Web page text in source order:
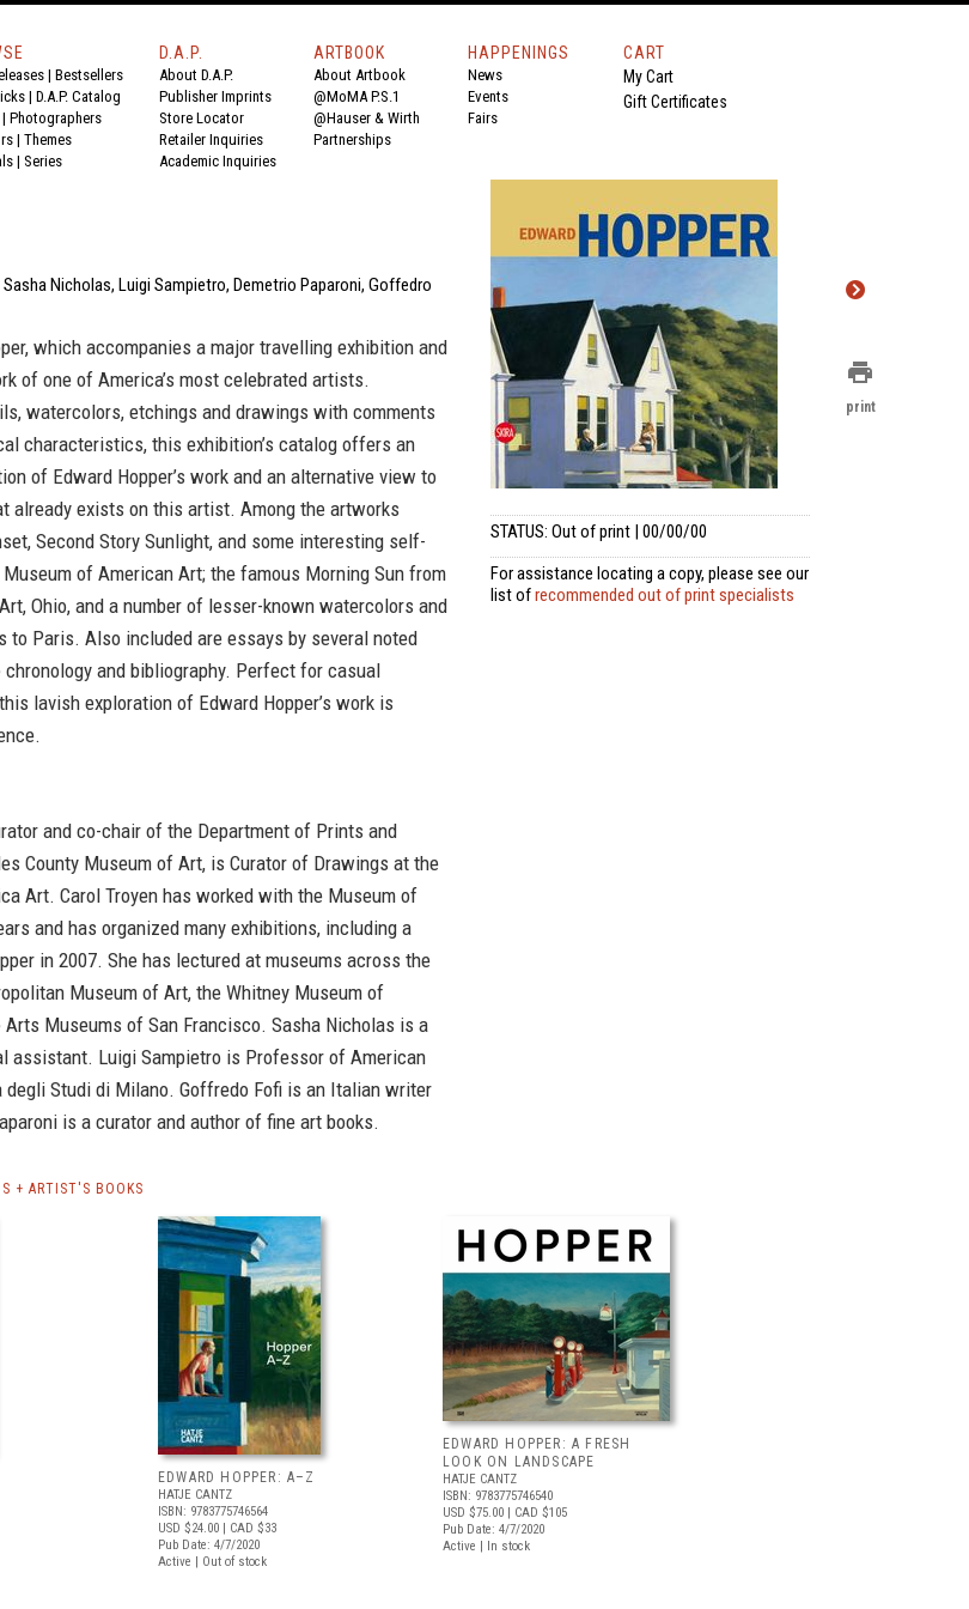
| Bestsellers
| D.A.P. Catalog
| Photographers
| Themes
| Series
D.A.P.
About D.A.P.
Publisher Imprints
Store Locator
Retailer Inquiries
Academic Inquiries
ARTBOOK
About Artbook
@MoMA P.S.1
@Hauser & Wirth
Partnerships
HAPPENINGS
News
Events
Fairs
CART
My Cart
Gift Certificates
Nicholas, Luigi Sampietro, Demetrio Paparoni, Goffedro
which accompanies a major travelling exhibition and
of one of America’s most celebrated artists.
watercolors, etchings and drawings with comments
characteristics, this exhibition’s catalog offers an
of Edward Hopper’s work and an alternative view to
already exists on this artist. Among the artworks
Second Story Sunlight, and some interesting self-
of American Art; the famous Morning Sun from
Ohio, and a number of lesser-known watercolors and
to Paris. Also included are essays by several noted
and bibliography. Perfect for casual
lavish exploration of Edward Hopper’s work is
and co-chair of the Department of Prints and
County Museum of Art, is Curator of Drawings at the
Art. Carol Troyen has worked with the Museum of
and has organized many exhibitions, including a
in 2007. She has lectured at museums across the
Museum of Art, the Whitney Museum of
Museums of San Francisco. Sasha Nicholas is a
assistant. Luigi Sampietro is Professor of American
degli Studi di Milano. Goffredo Fofi is an Italian writer
is a curator and author of fine art books.
STATUS: Out of print | 00/00/00
For assistance locating a copy, please see our
list ofrecommended out of print specialists
+ ARTIST'S BOOKS
EDWARD HOPPER: A–Z
HATJE CANTZ
ISBN: 9783775746564
USD $24.00 | CAD $33
Pub Date: 4/7/2020
Active | Out of stock
EDWARD HOPPER: A FRESH
LOOK ON LANDSCAPE
HATJE CANTZ
ISBN: 9783775746540
USD $75.00 | CAD $105
Pub Date: 4/7/2020
Active | In stock
print
print